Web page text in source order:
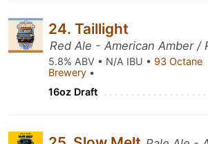
24. Taillight
Red Ale - American Amber /
5.8% ABV • N/A IBU • 93 Octane
Brewery •
16oz Draft